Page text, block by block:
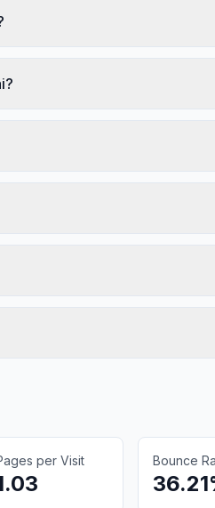
per Visit Bounce